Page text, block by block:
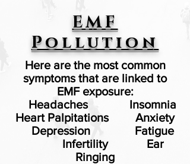
EMF
Pollution
Here are the most common
symptoms that are linked to
EMF exposure:
Headaches Insomnia
Heart Palpitations Anxiety
Depression Fatigue
Infertility Ear
Ringing